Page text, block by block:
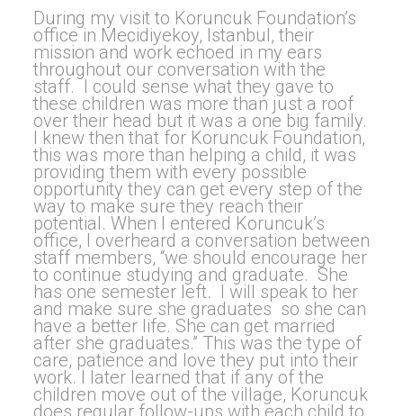
During my visit to Koruncuk Foundation’s
office in Mecidiyekoy, Istanbul, their
mission and work echoed in my ears
throughout our conversation with the
staff. I could sense what they gave to
these children was more than just a roof
over their head but it was a one big family.
I knew then that for Koruncuk Foundation,
this was more than helping a child, it was
providing them with every possible
opportunity they can get every step of the
way to make sure they reach their
potential. When I entered Koruncuk’s
office, I overheard a conversation between
staff members, “we should encourage her
to continue studying and graduate. She
has one semester left. I will speak to her
and make sure she graduates so she can
have a better life. She can get married
after she graduates.” This was the type of
care, patience and love they put into their
work. I later learned that if any of the
children move out of the village, Koruncuk
does regular follow-ups with each child to